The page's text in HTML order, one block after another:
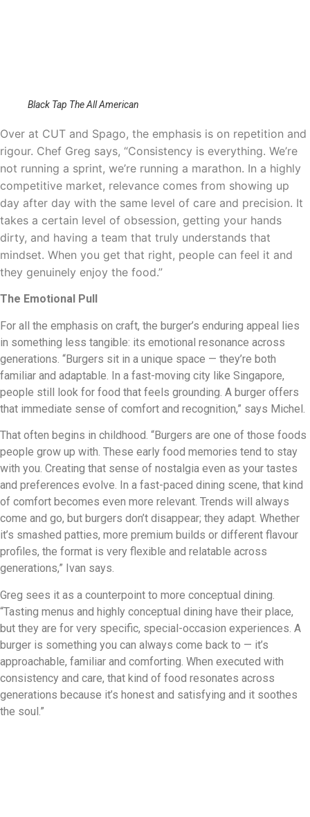
Black Tap The All American
Over at CUT and Spago, the emphasis is on repetition and
rigour. Chef Greg says, “Consistency is everything. We’re
not running a sprint, we’re running a marathon. In a highly
competitive market, relevance comes from showing up
day after day with the same level of care and precision. It
takes a certain level of obsession, getting your hands
dirty, and having a team that truly understands that
mindset. When you get that right, people can feel it and
they genuinely enjoy the food.”
The Emotional Pull
For all the emphasis on craft, the burger’s enduring appeal lies
in something less tangible: its emotional resonance across
generations. “Burgers sit in a unique space — they’re both
familiar and adaptable. In a fast-moving city like Singapore,
people still look for food that feels grounding. A burger offers
that immediate sense of comfort and recognition,” says Michel.
That often begins in childhood. “Burgers are one of those foods
people grow up with. These early food memories tend to stay
with you. Creating that sense of nostalgia even as your tastes
and preferences evolve. In a fast-paced dining scene, that kind
of comfort becomes even more relevant. Trends will always
come and go, but burgers don’t disappear; they adapt. Whether
it’s smashed patties, more premium builds or different flavour
profiles, the format is very flexible and relatable across
generations,” Ivan says.
Greg sees it as a counterpoint to more conceptual dining.
“Tasting menus and highly conceptual dining have their place,
but they are for very specific, special-occasion experiences. A
burger is something you can always come back to — it’s
approachable, familiar and comforting. When executed with
consistency and care, that kind of food resonates across
generations because it’s honest and satisfying and it soothes
the soul.”